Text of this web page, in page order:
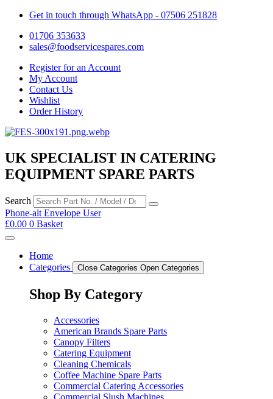
Get in touch through WhatsApp - 07506 251828
01706 353633
sales@foodservicespares.com
Register for an Account
My Account
Contact Us
Wishlist
Order History
UK SPECIALIST IN CATERING
EQUIPMENT SPARE PARTS
Search
Phone-alt Envelope User
£0.00 0 Basket
Home
Categories
Close Categories Open Categories
Shop By Category
Accessories
American Brands Spare Parts
Canopy Filters
Catering Equipment
Cleaning Chemicals
Coffee Machine Spare Parts
Commercial Catering Accessories
Commercial Slush Machines